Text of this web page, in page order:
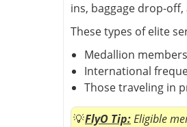
ins, baggage drop-
These types of elite
Medallion members
International
Those traveling in
FlyO Tip:Eligible